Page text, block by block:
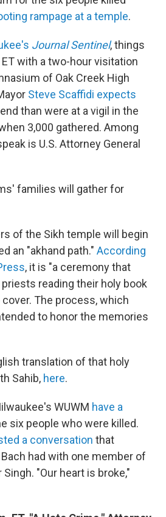
rampage at a temple.
Journal Sentinel, things
with a two-hour visitation
of Oak Creek High
Steve Scaffidi expects
than were at a vigil in the
3,000 gathered. Among
is U.S. Attorney General
families will gather for
of the Sikh temple will begin
an "akhand path." According
, it is "a ceremony that
reading their holy book
The process, which
to honor the memories
translation of that holy
Sahib, here.
WUWM have a
six people who were killed.
a conversation that
had with one member of
"Our heart is broke,"